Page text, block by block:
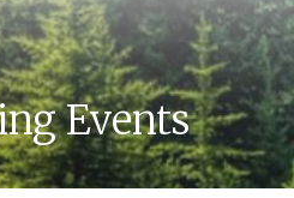
Events